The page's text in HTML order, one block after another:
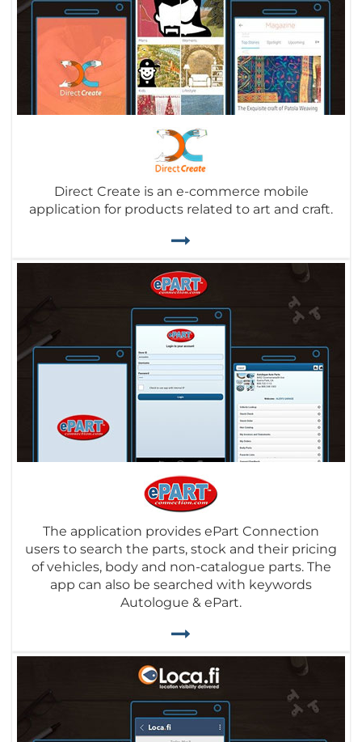
Direct Create is an e-commerce mobile
application for products related to art and craft.
The application provides ePart Connection
users to search the parts, stock and their pricing
of vehicles, body and non-catalogue parts. The
app can also be searched with keywords
Autologue & ePart.